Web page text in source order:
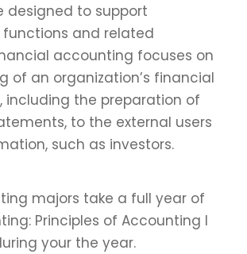
designed to support
and related
accounting focuses on
of an organization’s financial
including the preparation of
to the external users
such as investors.
majors take a full year of
Principles of Accounting I
your the year.